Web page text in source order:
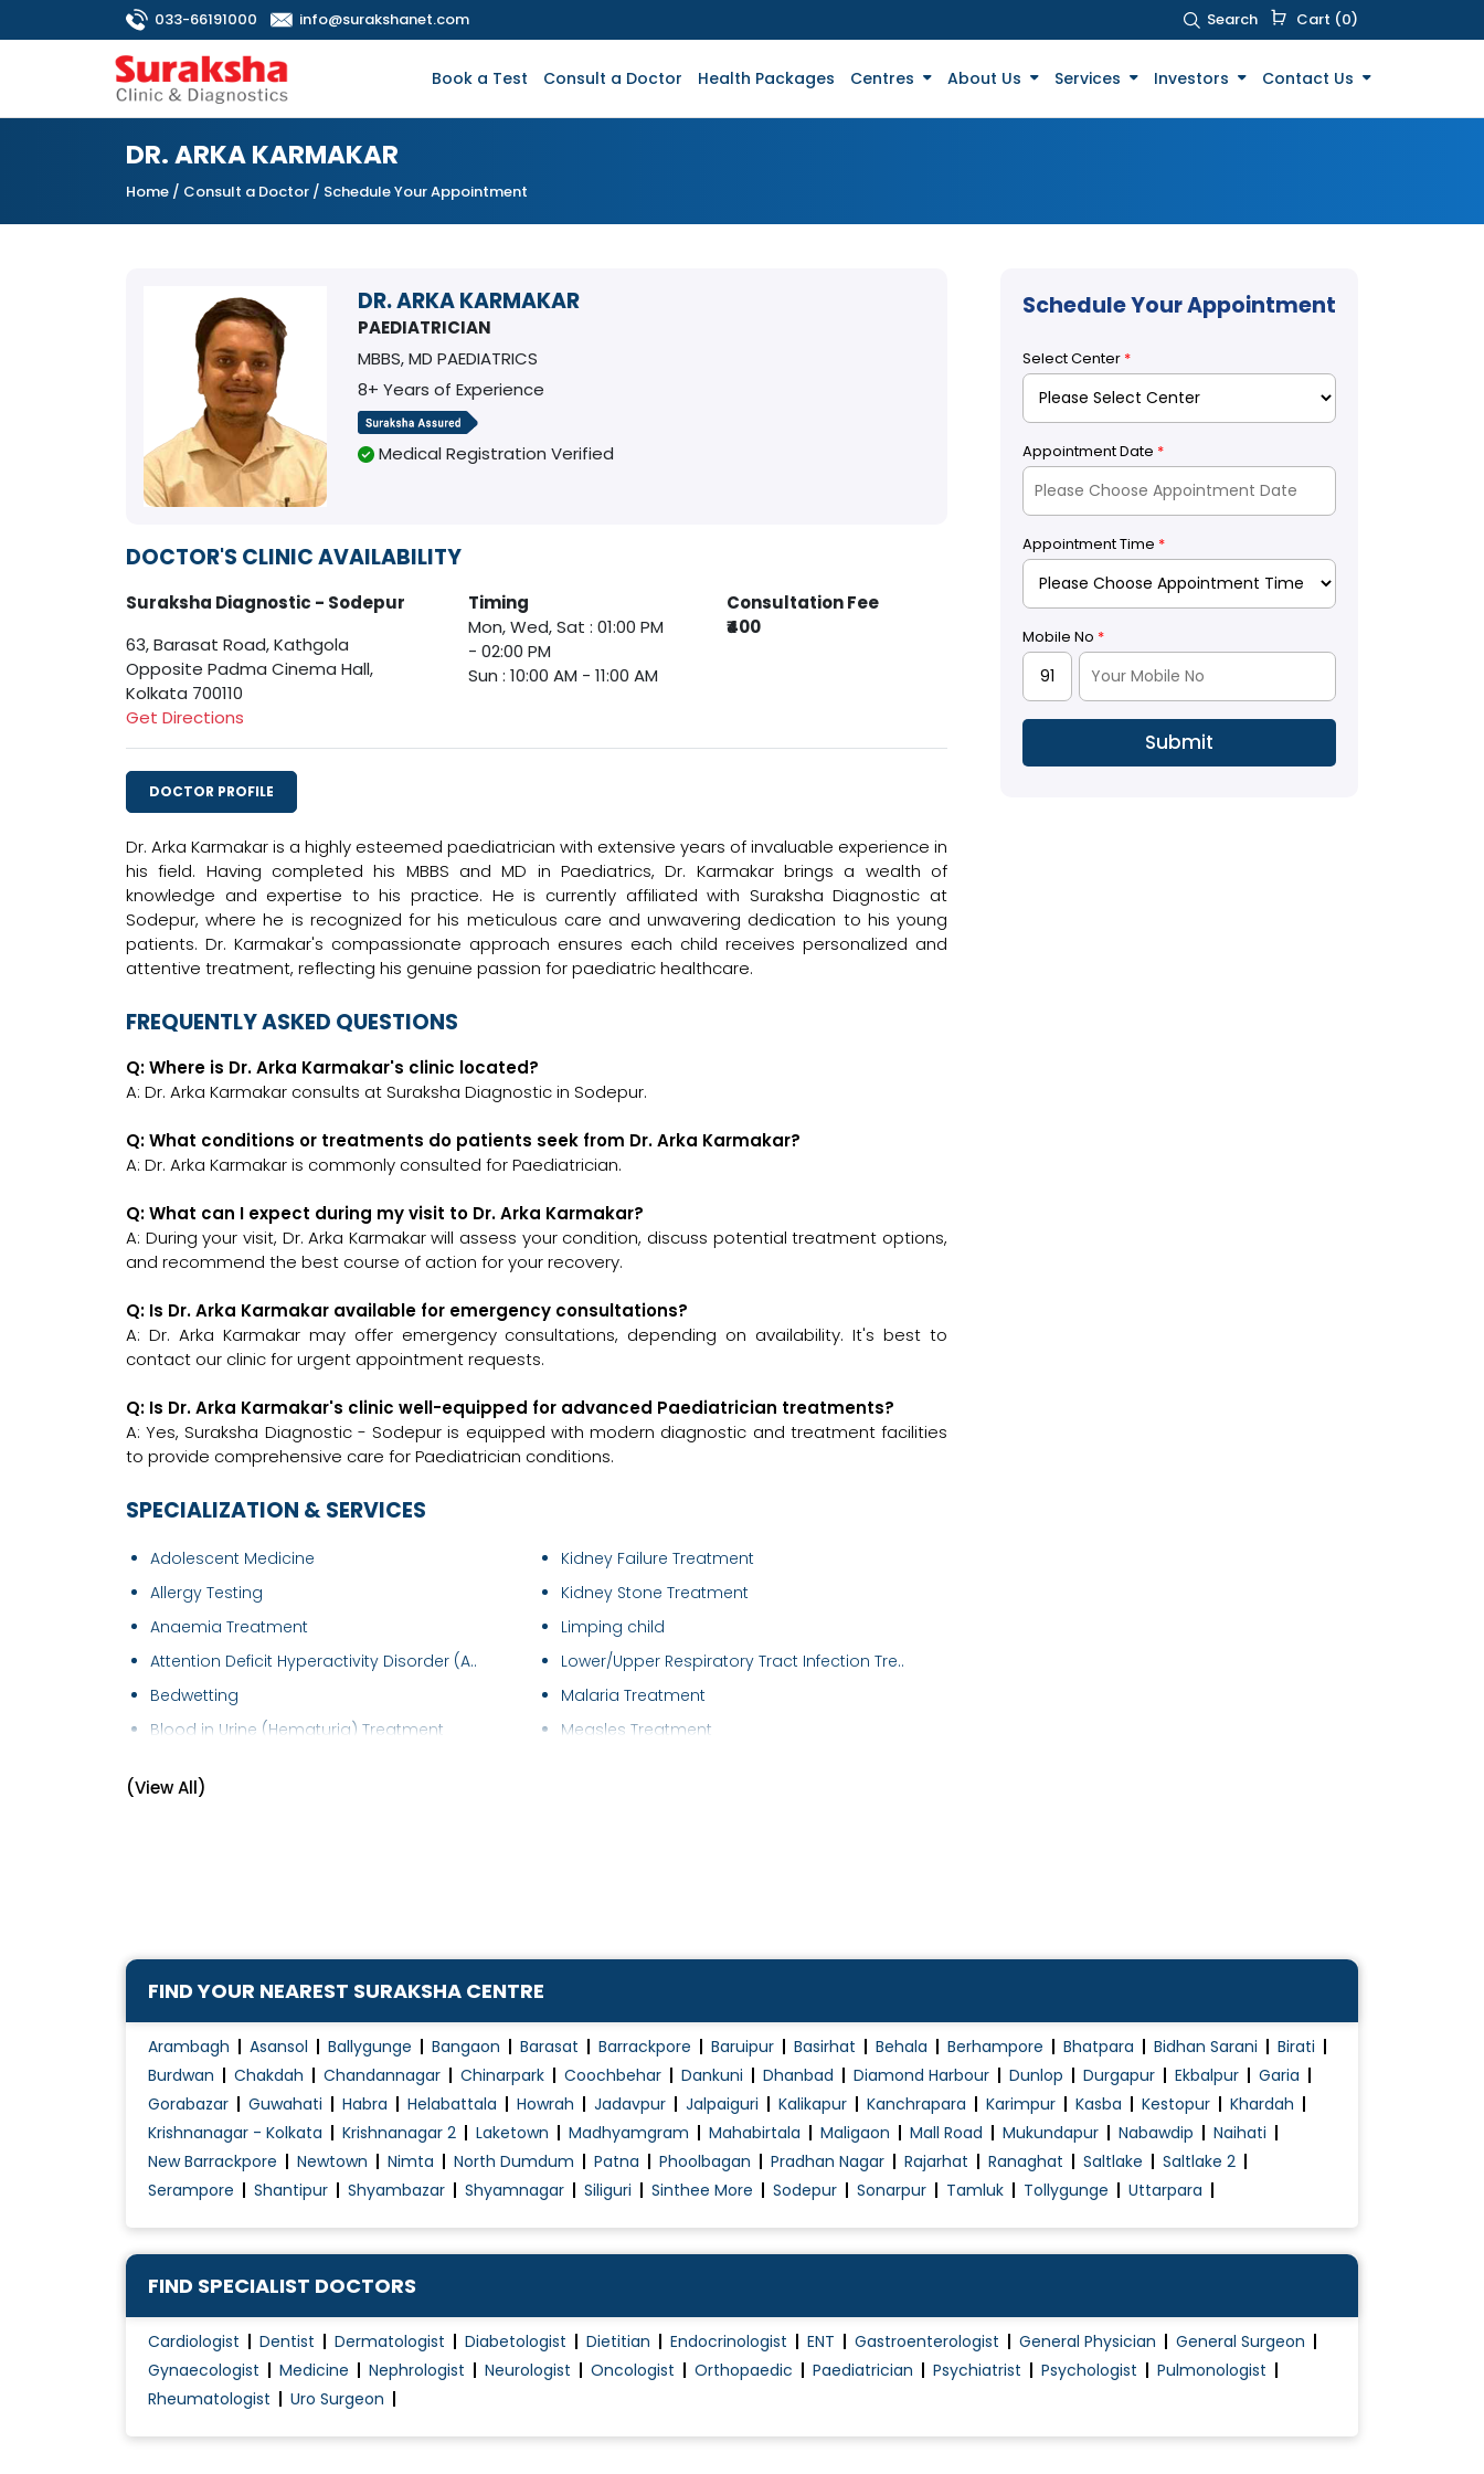
033-66191000 info@surakshanet.com Search Cart (0)
Book a Test Consult a Doctor Health Packages Centres About Us Services Investors Contact Us
DR. ARKA KARMAKAR
Home / Consult a Doctor / Schedule Your Appointment
DR. ARKA KARMAKAR
PAEDIATRICIAN
MBBS, MD PAEDIATRICS
8+ Years of Experience
Medical Registration Verified
DOCTOR'S CLINIC AVAILABILITY
Suraksha Diagnostic - Sodepur
63, Barasat Road, Kathgola
Opposite Padma Cinema Hall,
Kolkata 700110
Get Directions
Timing
Mon, Wed, Sat : 01:00 PM
- 02:00 PM
Sun : 10:00 AM - 11:00 AM
Consultation Fee
₹400
DOCTOR PROFILE
Dr. Arka Karmakar is a highly esteemed paediatrician with extensive years of invaluable experience in
his field. Having completed his MBBS and MD in Paediatrics, Dr. Karmakar brings a wealth of
knowledge and expertise to his practice. He is currently affiliated with Suraksha Diagnostic at
Sodepur, where he is recognized for his meticulous care and unwavering dedication to his young
patients. Dr. Karmakar's compassionate approach ensures each child receives personalized and
attentive treatment, reflecting his genuine passion for paediatric healthcare.
FREQUENTLY ASKED QUESTIONS
Q: Where is Dr. Arka Karmakar's clinic located?
A: Dr. Arka Karmakar consults at Suraksha Diagnostic in Sodepur.
Q: What conditions or treatments do patients seek from Dr. Arka Karmakar?
A: Dr. Arka Karmakar is commonly consulted for Paediatrician.
Q: What can I expect during my visit to Dr. Arka Karmakar?
A: During your visit, Dr. Arka Karmakar will assess your condition, discuss potential treatment options,
and recommend the best course of action for your recovery.
Q: Is Dr. Arka Karmakar available for emergency consultations?
A: Dr. Arka Karmakar may offer emergency consultations, depending on availability. It's best to
contact our clinic for urgent appointment requests.
Q: Is Dr. Arka Karmakar's clinic well-equipped for advanced Paediatrician treatments?
A: Yes, Suraksha Diagnostic - Sodepur is equipped with modern diagnostic and treatment facilities
to provide comprehensive care for Paediatrician conditions.
SPECIALIZATION & SERVICES
Adolescent Medicine
Allergy Testing
Anaemia Treatment
Attention Deficit Hyperactivity Disorder (A..
Bedwetting
Blood in Urine (Hematuria) Treatment
Chickenpox Treatment
Chronic Kidney Disease (CKD) treatment
Congenital diseases
Congenital Disorders Evaluation / Treatment
Cough Treatment
Development Assessment
Diabetes in Children
Diet For Kids
Disorders of Puberty
Fever Treatment
Growth & Development Evaluation /
Management
Haemodialysis
Kidney Failure Treatment
Kidney Stone Treatment
Limping child
Lower/Upper Respiratory Tract Infection Tre..
Malaria Treatment
Measles Treatment
Paediatrics - Ortho
Pediatrics
Percutaneous Nephrolithotomy
Peritoneal Dialysis
Polycystic Ovary Syndrome in Adolescence
Thyroid Disease in Children
Tonsillitis Treatment
Travel Vaccination and Consultation
(View All)
Schedule Your Appointment
Select Center *
Appointment Date *
Appointment Time *
Mobile No *
FIND YOUR NEAREST SURAKSHA CENTRE
Arambagh Asansol Ballygunge Bangaon Barasat Barrackpore Baruipur Basirhat Behala Berhampore Bhatpara Bidhan Sarani
Birati
Burdwan
Chakdah Chandannagar Chinarpark Coochbehar Dankuni Dhanbad Diamond Harbour Dunlop Durgapur Ekbalpur
Garia
Gorabazar
Guwahati Habra Helabattala Howrah Jadavpur Jalpaiguri Kalikapur Kanchrapara Karimpur Kasba Kestopur
Khardah
Krishnanagar - Kolkata
Krishnanagar 2 Laketown Madhyamgram Mahabirtala Maligaon Mall Road Mukundapur Nabawdip
Naihati
New Barrackpore
Newtown Nimta North Dumdum Patna Phoolbagan Pradhan Nagar Rajarhat Ranaghat Saltlake
Saltlake 2
Serampore
Shantipur Shyambazar Shyamnagar Siliguri Sinthee More Sodepur Sonarpur Tamluk Tollygunge Uttarpara
FIND SPECIALIST DOCTORS
Cardiologist Dentist Dermatologist Diabetologist Dietitian Endocrinologist ENT Gastroenterologist General Physician
General Surgeon
Gynaecologist
Medicine Nephrologist Neurologist Oncologist Orthopaedic Paediatrician Psychiatrist Psychologist
Pulmonologist
Rheumatologist
Uro Surgeon